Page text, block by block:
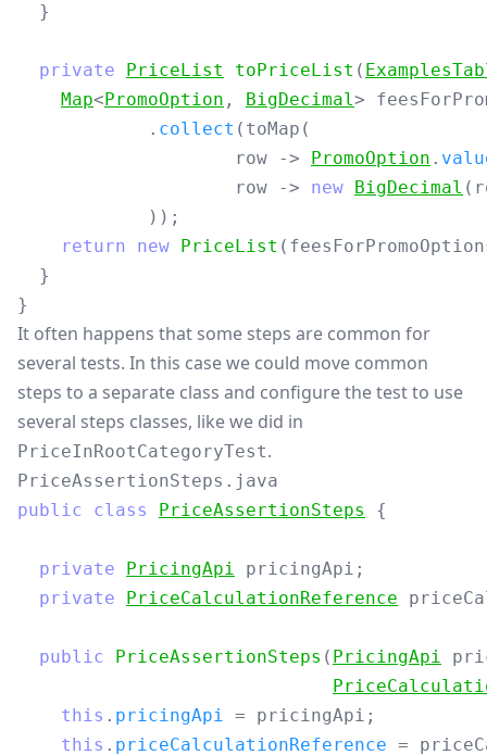
}
private PriceList toPriceList (
Map<PromoOption , BigDecimal>
. collect ( toMap (
row
-> PromoOption .
row
-> new BigDecimal (
));
return
new PriceList (
}
}
It often happens that some steps are common for
several tests. In this case we could move common
steps to a separate class and configure the test to use
several steps classes, like we did in
PriceInRootCategoryTest.
PriceAssertionSteps.java
public
class PriceAssertionSteps {
private PricingApi pricingApi ;
private
PriceCalculationReference
public PriceAssertionSteps ( PricingApi
this . pricingApi = pricingApi ;
this . priceCalculationReference =